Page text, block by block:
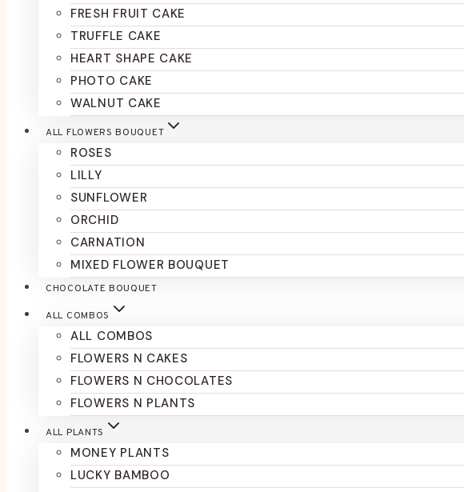
FRESH FRUIT CAKE
TRUFFLE CAKE
HEART SHAPE CAKE
PHOTO CAKE
WALNUT CAKE
ALL FLOWERS BOUQUET
ROSES
LILLY
SUNFLOWER
ORCHID
CARNATION
MIXED FLOWER BOUQUET
CHOCOLATE BOUQUET
ALL COMBOS
ALL COMBOS
FLOWERS N CAKES
FLOWERS N CHOCOLATES
FLOWERS N PLANTS
ALL PLANTS
MONEY PLANTS
LUCKY BAMBOO